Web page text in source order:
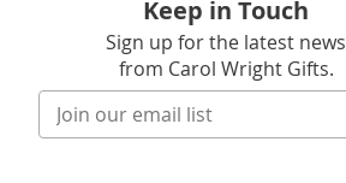
Keep in Touch
Sign up for the latest news
from Carol Wright Gifts.